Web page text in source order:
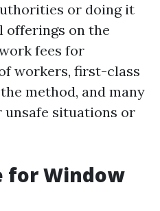
or doing it
offerings on the
fees for
workers, first-class
method, and many
unsafe situations or
for Window